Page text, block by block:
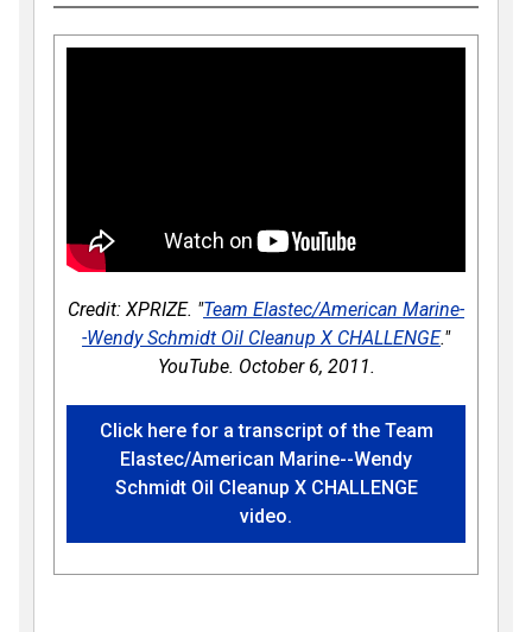
Credit: XPRIZE. "Team Elastec/American Marine-
-Wendy Schmidt Oil Cleanup X CHALLENGE."
YouTube. October 6, 2011.
Click here for a transcript of the Team
Elastec/American Marine--Wendy
Schmidt Oil Cleanup X CHALLENGE
video.